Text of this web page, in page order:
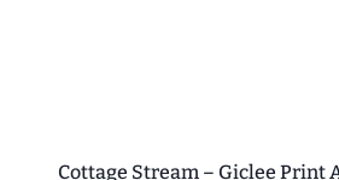
Cottage Stream – Giclee Print